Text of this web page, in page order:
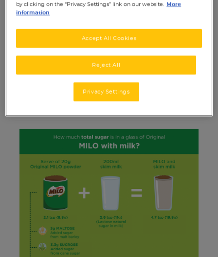
NUTRITIONAL TABLE
INGREDIENTS & ALLERGENS
RATINGS & REVIEWS
by clicking on the “Privacy Settings” link on our website.
More
information
Reject All
Accept All Cookies
Privacy Settings